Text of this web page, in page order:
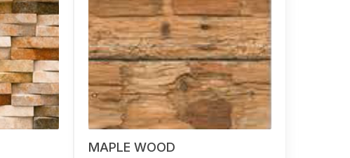
MAPLE WOOD